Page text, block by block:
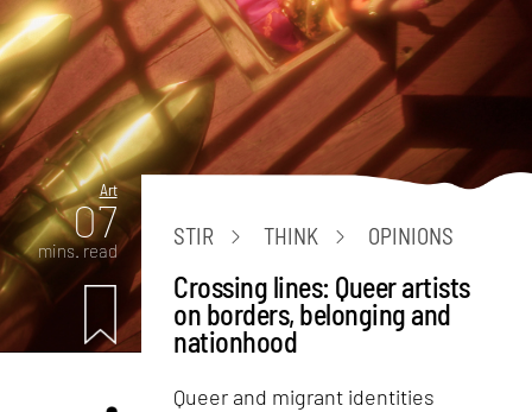
Art
07
mins. read
STIR THINK OPINIONS
Crossing lines: Queer artists
on borders, belonging and
nationhood
Queer and migrant identities